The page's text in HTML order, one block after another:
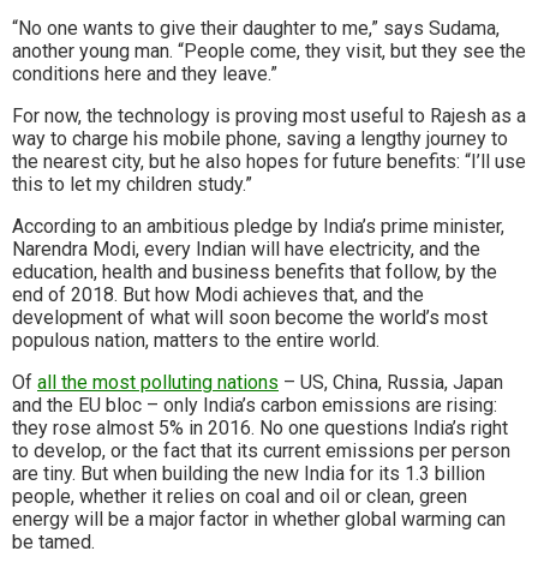
“No one wants to give their daughter to me,” says Sudama,
another young man. “People come, they visit, but they see the
conditions here and they leave.”
For now, the technology is proving most useful to Rajesh as a
way to charge his mobile phone, saving a lengthy journey to
the nearest city, but he also hopes for future benefits: “I’ll use
this to let my children study.”
According to an ambitious pledge by India’s prime minister,
Narendra Modi, every Indian will have electricity, and the
education, health and business benefits that follow, by the
end of 2018. But how Modi achieves that, and the
development of what will soon become the world’s most
populous nation, matters to the entire world.
Of all the most polluting nations – US, China, Russia, Japan
and the EU bloc – only India’s carbon emissions are rising:
they rose almost 5% in 2016. No one questions India’s right
to develop, or the fact that its current emissions per person
are tiny. But when building the new India for its 1.3 billion
people, whether it relies on coal and oil or clean, green
energy will be a major factor in whether global warming can
be tamed.